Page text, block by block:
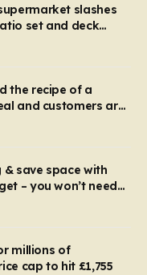
slashes
set and deck
the recipe of a
and customers are
save space with
– you won’t need
tumble dryer
millions of
cap to hit £1,755